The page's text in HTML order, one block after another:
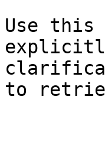
Use this